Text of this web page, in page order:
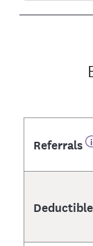
Referrals
Deductible